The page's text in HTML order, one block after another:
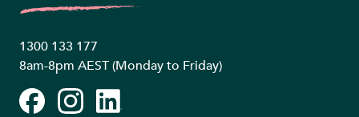
1300 133 177
8am-8pm AEST (Monday to Friday)
FacebookInstagramLinkedIn